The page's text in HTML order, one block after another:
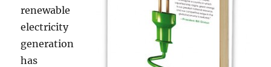
renewable
electricity
generation
has